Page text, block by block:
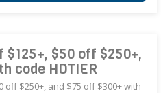
$125+, $50 off $250+,
code HDTIER
off $250+, and $75 off $300+ with